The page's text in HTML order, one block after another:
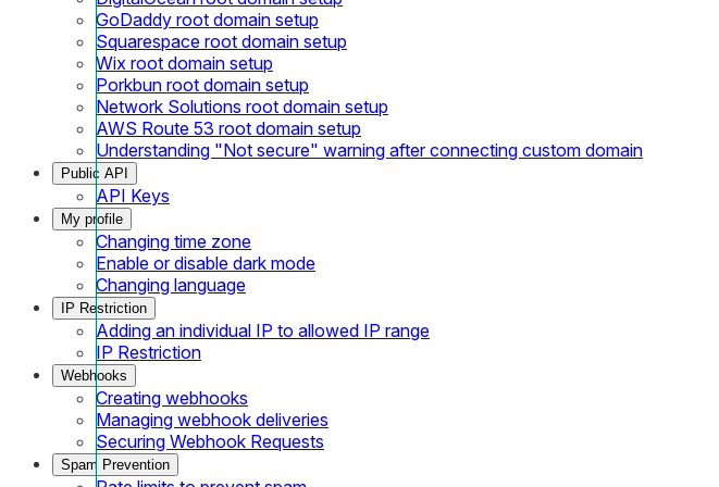
GoDaddy root domain setup
Squarespace root domain setup
Wix root domain setup
Porkbun root domain setup
Network Solutions root domain setup
AWS Route 53 root domain setup
Understanding "Not secure" warning after connecting custom domain
Public API
API Keys
My profile
Changing time zone
Enable or disable dark mode
Changing language
IP Restriction
Adding an individual IP to allowed IP range
IP Restriction
Webhooks
Creating webhooks
Managing webhook deliveries
Securing Webhook Requests
Spam Prevention